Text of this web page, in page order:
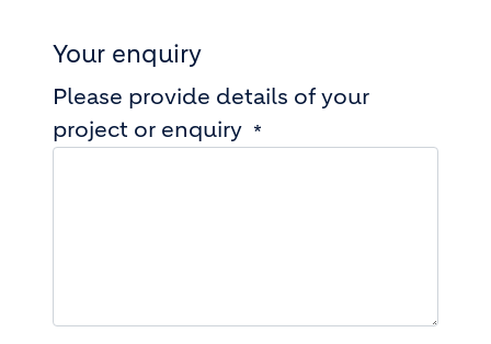
Your enquiry
Please provide details of your
project or enquiry